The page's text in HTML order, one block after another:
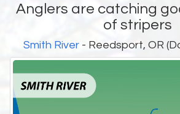
Anglers are catching
of stripers
Smith River- Reedsport, OR